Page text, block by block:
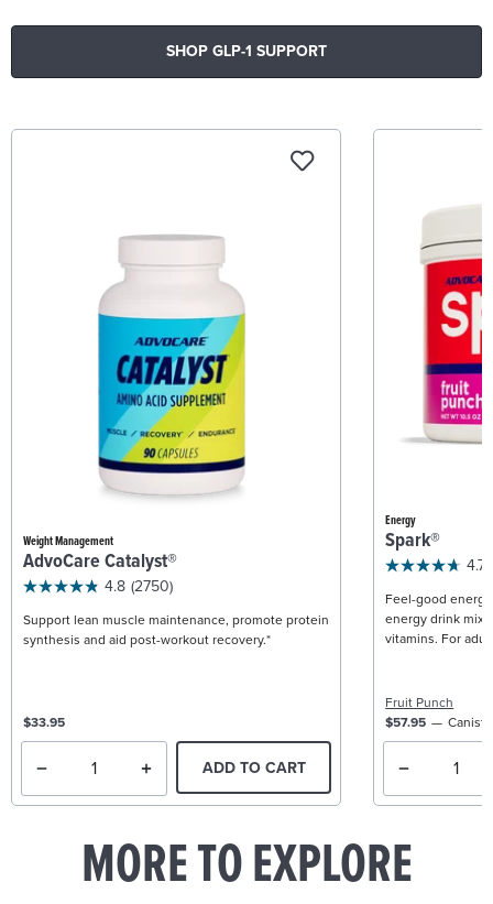
SHOP GLP-1 SUPPORT
Weight Management
AdvoCare Catalyst®
4.8 (2750)
Support lean muscle maintenance, promote protein
synthesis and aid post-workout recovery.*
$33.95
ADD TO CART
Energy
Spark®
4.7
Feel-good
energy drink mix
vitamins. For
Fruit Punch
$57.95
MORE TO EXPLORE